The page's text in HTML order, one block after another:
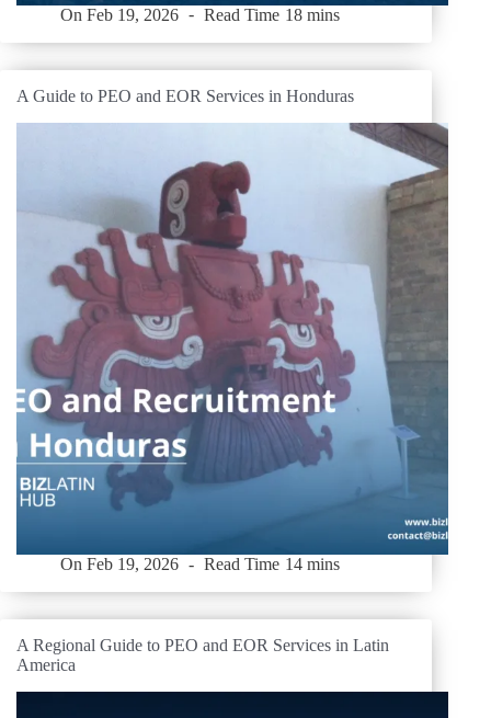
On Feb 19, 2026 Read Time 18 mins
A Guide to PEO and EOR Services in Honduras
On Feb 19, 2026 Read Time 14 mins
A Regional Guide to PEO and EOR Services in Latin
America